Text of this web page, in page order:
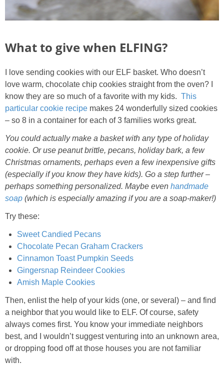
What to give when ELFING?
I love sending cookies with our ELF basket. Who doesn’t
love warm, chocolate chip cookies straight from the oven? I
know they are so much of a favorite with my kids. This
particular cookie recipe makes 24 wonderfully sized cookies
– so 8 in a container for each of 3 families works great.
You could actually make a basket with any type of holiday
cookie. Or use peanut brittle, pecans, holiday bark, a few
Christmas ornaments, perhaps even a few inexpensive gifts
(especially if you know they have kids). Go a step further –
perhaps something personalized. Maybe even handmade
soap (which is especially amazing if you are a soap-maker!)
Try these:
Sweet Candied Pecans
Chocolate Pecan Graham Crackers
Cinnamon Toast Pumpkin Seeds
Gingersnap Reindeer Cookies
Amish Maple Cookies
Then, enlist the help of your kids (one, or several) – and find
a neighbor that you would like to ELF. Of course, safety
always comes first. You know your immediate neighbors
best, and I wouldn’t suggest venturing into an unknown area,
or dropping food off at those houses you are not familiar
with.